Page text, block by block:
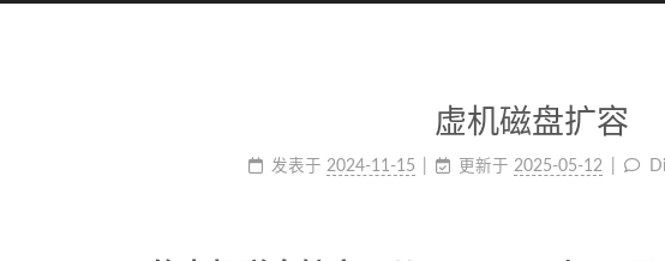
虚机磁盘扩容
发表于 2024-11-15 更新于 2025-05-12